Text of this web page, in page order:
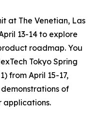
at The Venetian, Las
13-14 to explore
roadmap. You
Tokyo Spring
from April 15-17,
of
applications.